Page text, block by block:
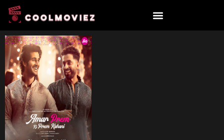
Skip
content